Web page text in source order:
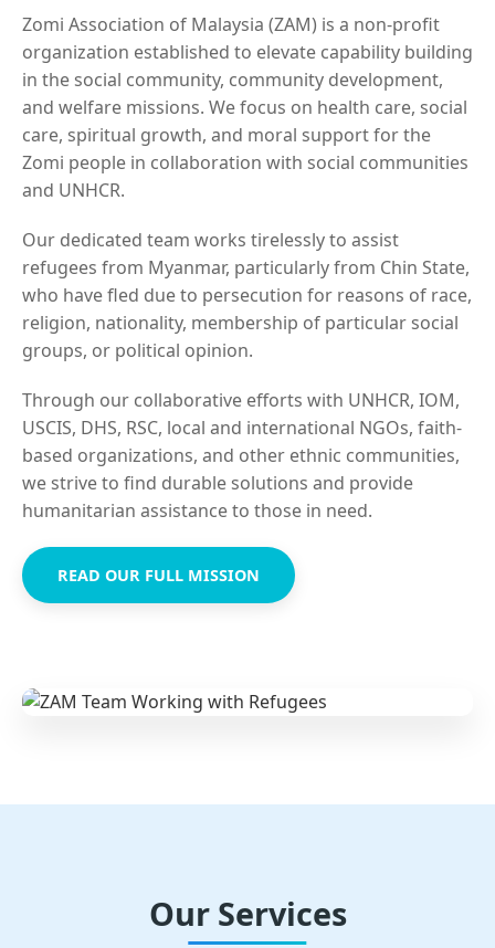
Zomi Association of Malaysia (ZAM) is a non-profit
organization established to elevate capability building
in the social community, community development,
and welfare missions. We focus on health care, social
care, spiritual growth, and moral support for the
Zomi people in collaboration with social communities
and UNHCR.
Our dedicated team works tirelessly to assist
refugees from Myanmar, particularly from Chin State,
who have fled due to persecution for reasons of race,
religion, nationality, membership of particular social
groups, or political opinion.
Through our collaborative efforts with UNHCR, IOM,
USCIS, DHS, RSC, local and international NGOs, faith-
based organizations, and other ethnic communities,
we strive to find durable solutions and provide
humanitarian assistance to those in need.
READ OUR FULL MISSION
Our Services